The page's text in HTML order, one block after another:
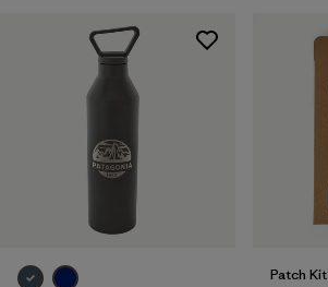
Patch Kit